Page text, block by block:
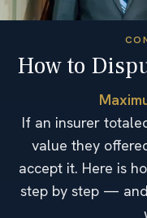
How to
If an insurer
value they
accept it. Here is
step by step —